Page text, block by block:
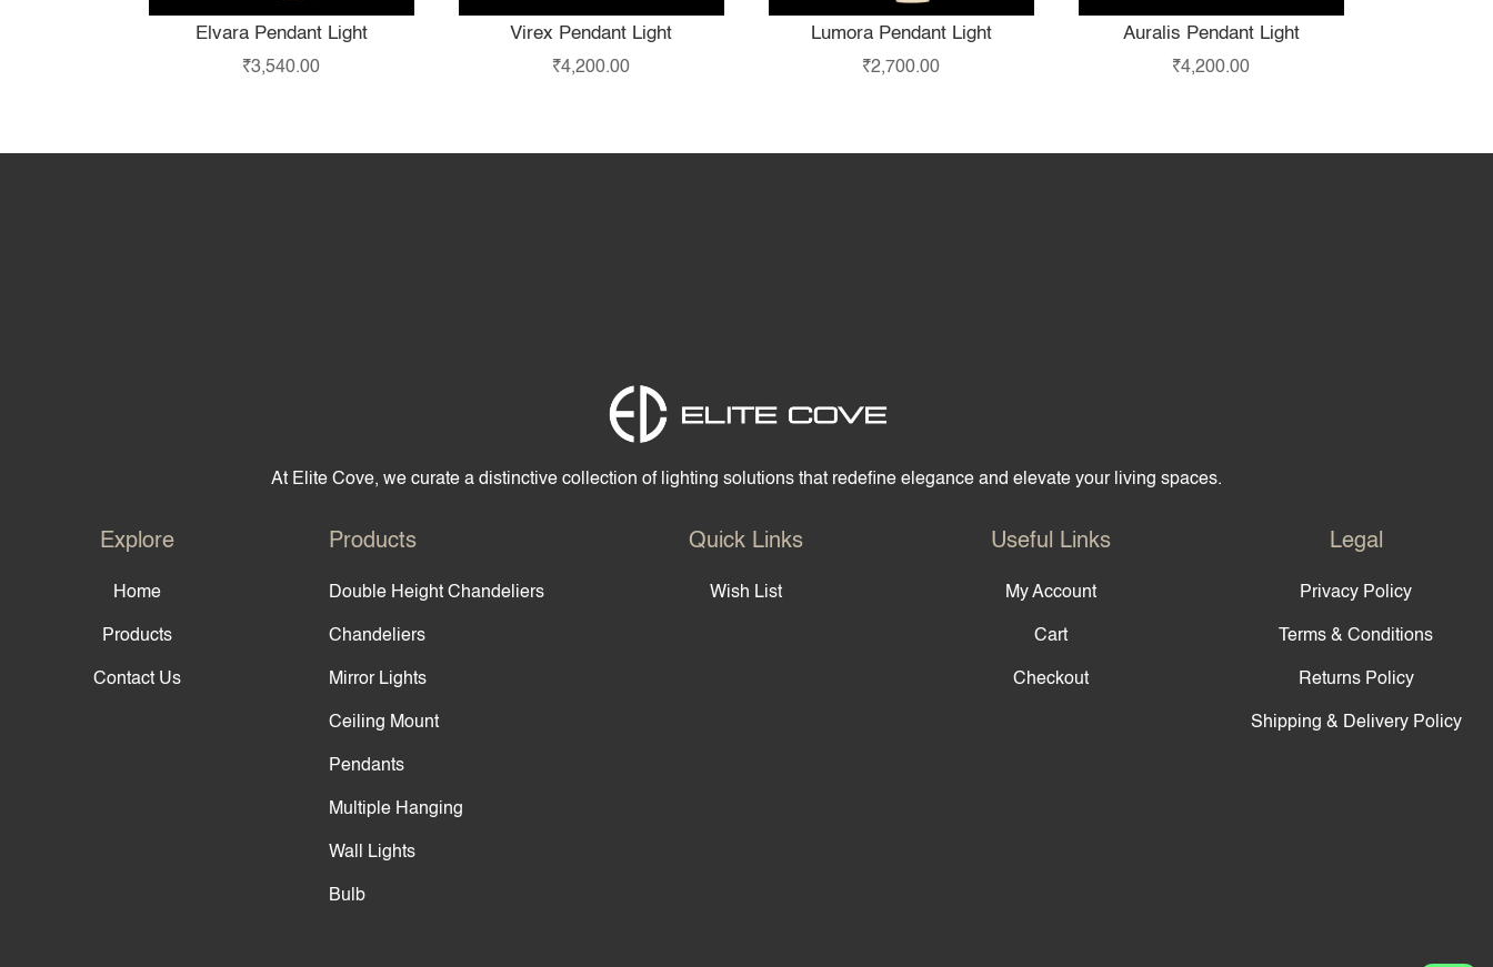
Elvara Pendant Light
₹3,540.00
Virex Pendant Light
₹4,200.00
Lumora Pendant Light
₹2,700.00
Auralis Pendant Light
₹4,200.00
At Elite Cove, we curate a distinctive collection of lighting solutions that redefine elegance and elevate your living spaces.
Explore
Home
Products
Contact Us
Products
Double Height Chandeliers
Chandeliers
Mirror Lights
Ceiling Mount
Pendants
Multiple Hanging
Wall Lights
Bulb
Quick Links
Wish List
Useful Links
My Account
Cart
Checkout
Legal
Privacy Policy
Terms & Conditions
Returns Policy
Shipping & Delivery Policy